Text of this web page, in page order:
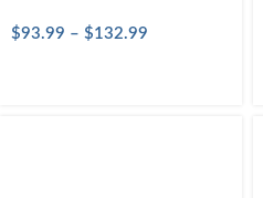
$93.99 – $132.99